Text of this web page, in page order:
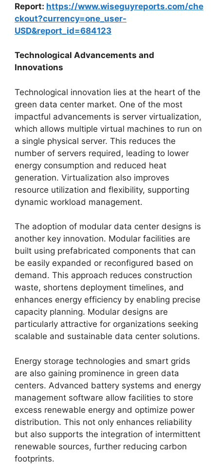
Report: https://www.wiseguyreports.com/che
ckout?currency=one_user-
USD&report_id=684123
Technological Advancements and
Innovations
Technological innovation lies at the heart of the
green data center market. One of the most
impactful advancements is server virtualization,
which allows multiple virtual machines to run on
a single physical server. This reduces the
number of servers required, leading to lower
energy consumption and reduced heat
generation. Virtualization also improves
resource utilization and flexibility, supporting
dynamic workload management.
The adoption of modular data center designs is
another key innovation. Modular facilities are
built using prefabricated components that can
be easily expanded or reconfigured based on
demand. This approach reduces construction
waste, shortens deployment timelines, and
enhances energy efficiency by enabling precise
capacity planning. Modular designs are
particularly attractive for organizations seeking
scalable and sustainable data center solutions.
Energy storage technologies and smart grids
are also gaining prominence in green data
centers. Advanced battery systems and energy
management software allow facilities to store
excess renewable energy and optimize power
distribution. This not only enhances reliability
but also supports the integration of intermittent
renewable sources, further reducing carbon
footprints.